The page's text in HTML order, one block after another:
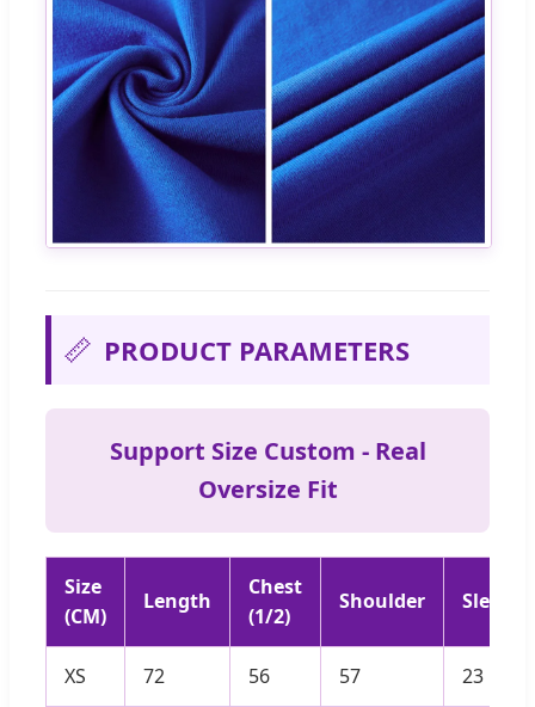
📏 PRODUCT PARAMETERS
Support Size Custom - Real
Oversize Fit
Size
(CM)
Length
Chest
(1/2)
Shoulder Sleeve
XS 72 56 57 23